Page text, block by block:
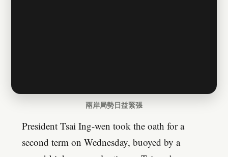
兩岸局勢日益緊張
President Tsai Ing-wen took the oath for a
second term on Wednesday, buoyed by a